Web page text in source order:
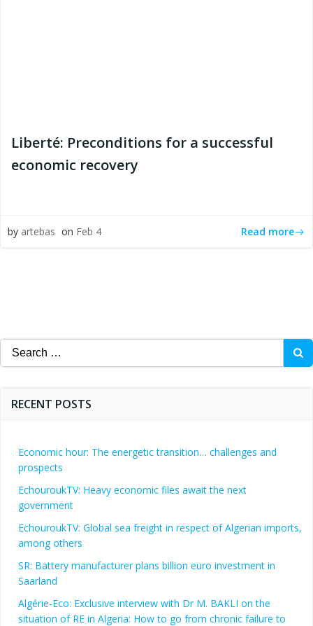
Liberté: Preconditions for a successful
economic recovery
by artebas on Feb 4 Read more
Search
for:
RECENT POSTS
Economic hour: The energetic transition… challenges and
prospects
EchouroukTV: Heavy economic files await the next
government
EchouroukTV: Global sea freight in respect of Algerian imports,
among others
SR: Battery manufacturer plans billion euro investment in
Saarland
Algérie-Eco: Exclusive interview with Dr M. BAKLI on the
situation of RE in Algeria: How to go from chronic failure to